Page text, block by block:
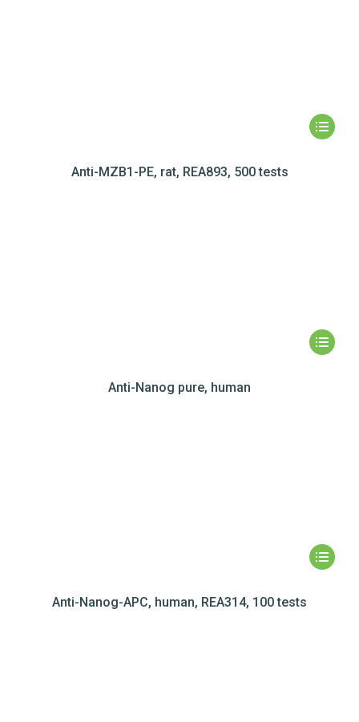
Anti-MZB1-PE, rat, REA893, 500 tests
Anti-Nanog pure, human
Anti-Nanog-APC, human, REA314, 100 tests